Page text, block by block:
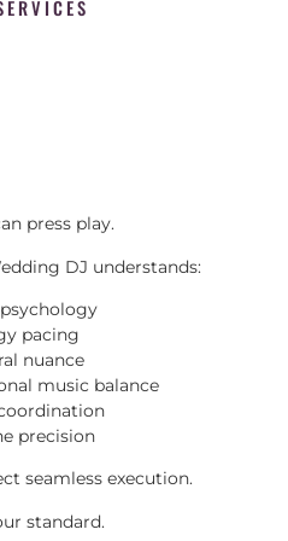
press play.
DJ understands:
pacing
nuance
music balance
precision
seamless execution.
standard.